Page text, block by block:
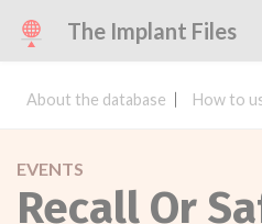
The Implant Files
About the database How to
EVENTS
Recall Or